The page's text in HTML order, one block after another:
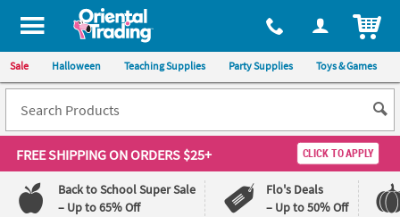
All content on this site is available, via phone, at 1-800-875-8480
Sale Halloween Teaching Supplies Party Supplies Toys & Games
FREE SHIPPINGON ORDERS $25+ CLICK TO APPLY
Back to School Super Sale
– Up to 65% Off
Flo's Deals
– Up to 50% Off